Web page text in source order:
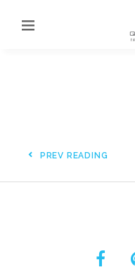
PREV READING